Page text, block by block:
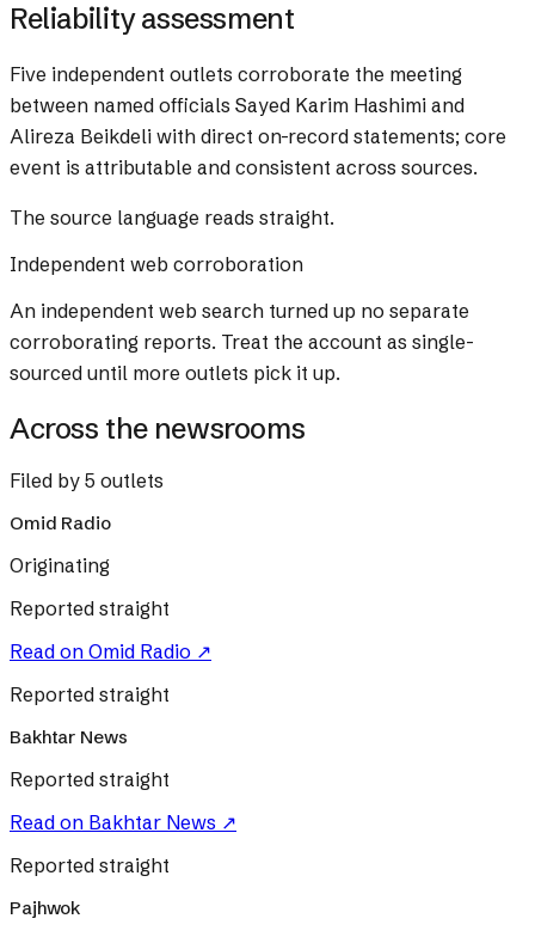
Reliability assessment
Five independent outlets corroborate the meeting
between named officials Sayed Karim Hashimi and
Alireza Beikdeli with direct on-record statements; core
event is attributable and consistent across sources.
The source language reads straight.
Independent web corroboration
An independent web search turned up no separate
corroborating reports. Treat the account as single-
sourced until more outlets pick it up.
Across the newsrooms
Filed by 5 outlets
Omid Radio
Originating
Reported straight
Read on Omid Radio ↗
Reported straight
Bakhtar News
Reported straight
Read on Bakhtar News ↗
Reported straight
Pajhwok